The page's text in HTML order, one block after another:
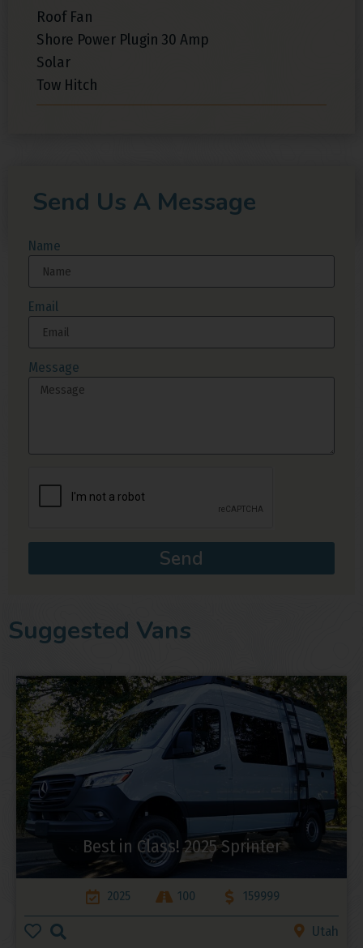
Roof Fan
Shore Power Plugin 30 Amp
Solar
Tow Hitch
Send Us A Message
Name
Email
Message
Send
Suggested Vans
Best in Class! 2025 Sprinter
2025 100 159999
Utah